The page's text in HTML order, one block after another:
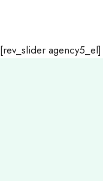
[rev_slider agency5_el]